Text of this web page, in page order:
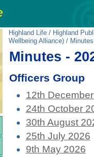
Highland Life / Highland
Wellbeing Alliance) /
Minutes -
Officers Group
12th
24th October
30th August
25th July 2026
9th May 2026